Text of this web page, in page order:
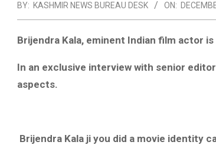
BY: KASHMIR NEWS BUREAU DESK ON:
Brijendra Kala, eminent Indian film actor
In an exclusive interview with senior
aspects.
Brijendra Kala ji you did a movie identity